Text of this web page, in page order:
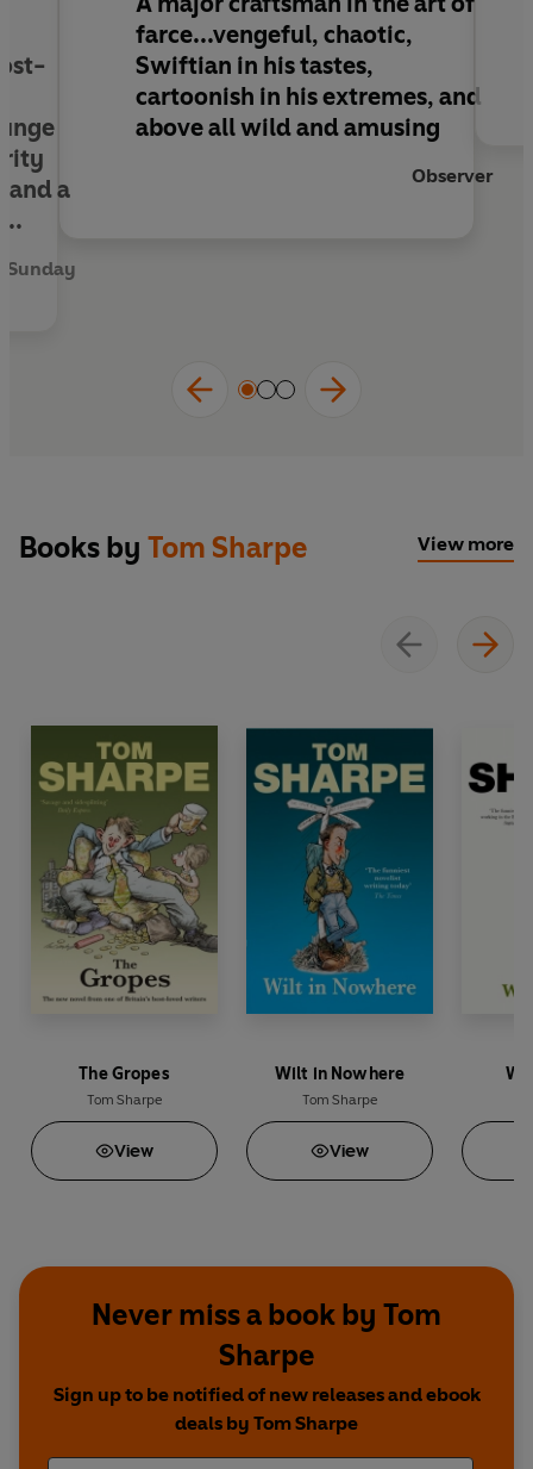
and a
Sunday
farce...vengeful, chaotic,
Swiftian in his tastes,
cartoonish in his extremes, and
above all wild and amusing
Observer
Books by Tom Sharpe View more
The Gropes
Tom Sharpe
View
Wilt in Nowhere
Tom Sharpe
View
Never miss a book by Tom
Sharpe
Sign up to be notified of new releases and ebook
deals by Tom Sharpe